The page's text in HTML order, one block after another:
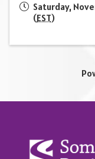
Saturday,
(EST)